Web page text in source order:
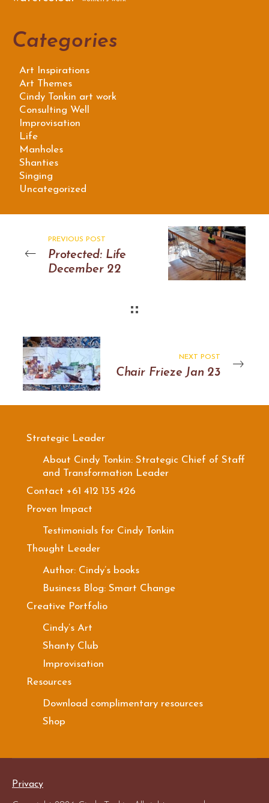
Categories
Art Inspirations
Art Themes
Cindy Tonkin art work
Consulting Well
Improvisation
Life
Manholes
Shanties
Singing
Uncategorized
PREVIOUS POST
Protected: Life
December 22
NEXT POST
Chair Frieze Jan 23
Strategic Leader
About Cindy Tonkin: Strategic Chief of Staff
and Transformation Leader
Contact +61 412 135 426
Proven Impact
Testimonials for Cindy Tonkin
Thought Leader
Author: Cindy’s books
Business Blog: Smart Change
Creative Portfolio
Cindy’s Art
Shanty Club
Improvisation
Resources
Download complimentary resources
Shop
Privacy